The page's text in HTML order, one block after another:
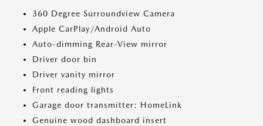
360 Degree Surroundview Camera
Apple CarPlay/Android Auto
Auto-dimming Rear-View mirror
Driver door bin
Driver vanity mirror
Front reading lights
Garage door transmitter: HomeLink
Genuine wood dashboard insert